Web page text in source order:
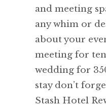
and meeting
any whim or
about your
meeting for
wedding for
stay don’t
Stash Hotel